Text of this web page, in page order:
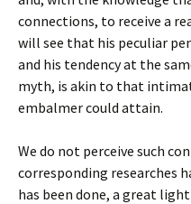
connections, to receive a
will see that his peculiar
and his tendency at the
myth, is akin to that
embalmer could attain.
We do not perceive such
corresponding researches
has been done, a great